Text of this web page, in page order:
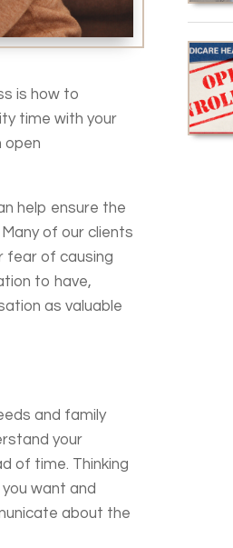
is how to
time with your
open
help ensure the
of our clients
fear of causing
to have,
as valuable
and family
your
of time. Thinking
want and
about the